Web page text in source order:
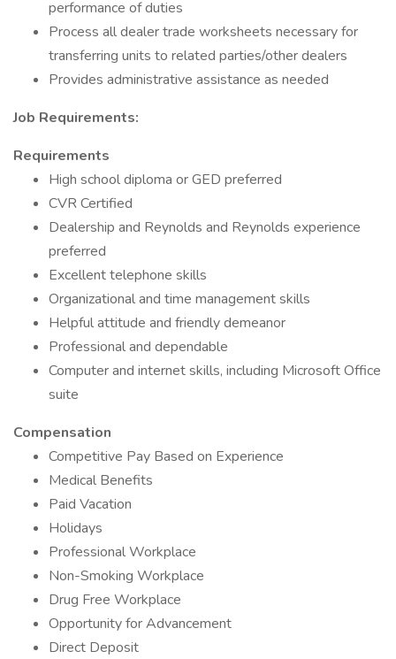
performance of duties
Process all dealer trade worksheets necessary for
transferring units to related parties/other dealers
Provides administrative assistance as needed
Job Requirements:
Requirements
High school diploma or GED preferred
CVR Certified
Dealership and Reynolds and Reynolds experience
preferred
Excellent telephone skills
Organizational and time management skills
Helpful attitude and friendly demeanor
Professional and dependable
Computer and internet skills, including Microsoft Office
suite
Compensation
Competitive Pay Based on Experience
Medical Benefits
Paid Vacation
Holidays
Professional Workplace
Non-Smoking Workplace
Drug Free Workplace
Opportunity for Advancement
Direct Deposit